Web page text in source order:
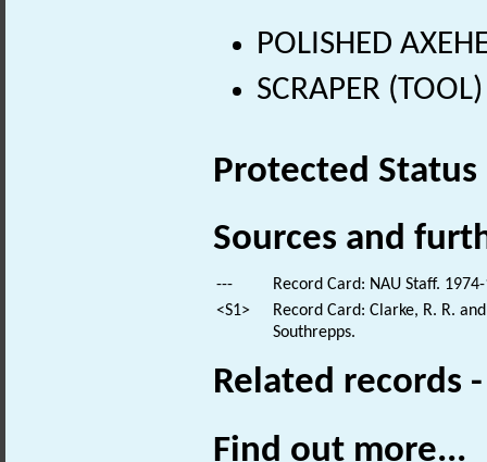
POLISHED
SCRAPER
Protected Status
Sources and
---
Record Card: NAU Staff.
<S1>
Record Card: Clarke, R. R.
Southrepps.
Related records
Find out more...